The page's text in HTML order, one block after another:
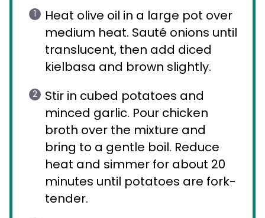
Heat olive oil in a large pot over
medium heat. Sauté onions until
translucent, then add diced
kielbasa and brown slightly.
Stir in cubed potatoes and
minced garlic. Pour chicken
broth over the mixture and
bring to a gentle boil. Reduce
heat and simmer for about 20
minutes until potatoes are fork-
tender.